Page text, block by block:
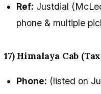
Ref: Justdial
phone & multiple
17) Himalaya Cab
Phone: (listed on